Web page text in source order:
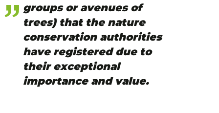
groups or avenues of
trees) that the nature
conservation authorities
have registered due to
their exceptional
importance and value.